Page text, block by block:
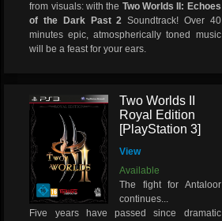
from visuals: with the Two Worlds II: Echoes
of the Dark Past 2 Soundtrack! Over 40
minutes epic, atmospherically toned music
will be a feast for your ears.
Two Worlds II
Royal Edition
[PlayStation 3]
View
Available
The fight for Antaloor
continues...
Five years have passed since dramatic